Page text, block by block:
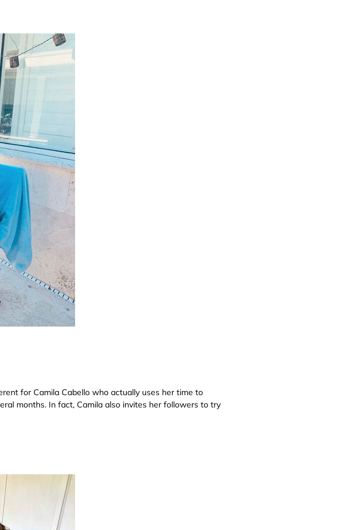
for Camila Cabello who actually uses her time to
months. In fact, Camila also invites her followers to try